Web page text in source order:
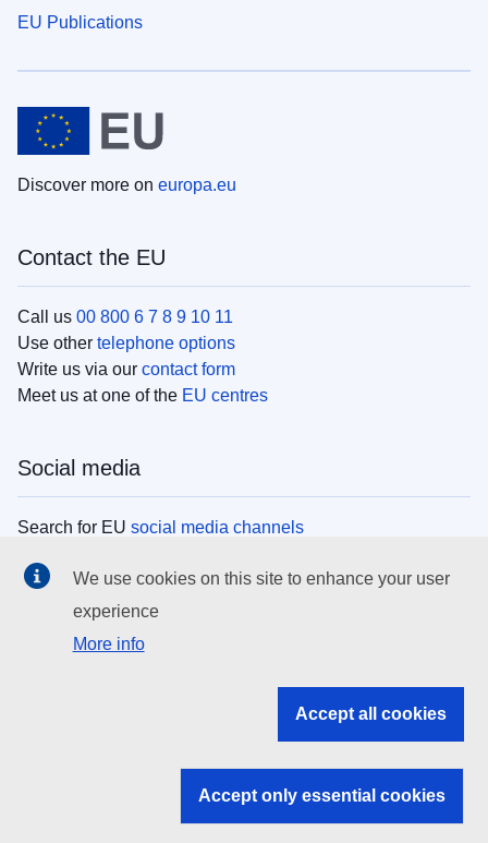
EU Publications
Discover more on europa.eu
Contact the EU
Call us 00 800 6 7 8 9 10 11
Use other telephone options
Write us via our contact form
Meet us at one of the EU centres
Social media
Search for EU social media channels
EU institutions
Search all EU institutions and bodies
EU institutions
We use cookies on this site to enhance your user
experience
More info
Accept all cookies
Accept only essential cookies